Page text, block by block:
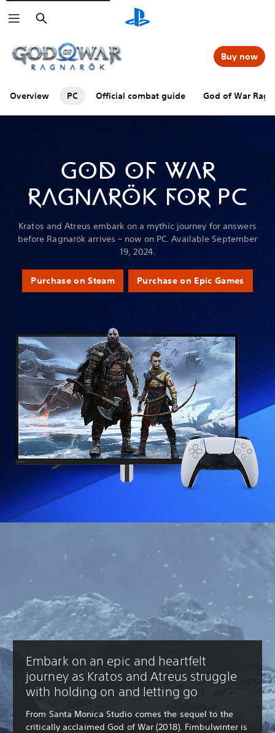
Search
Overview PC Official combat guide God of War
Buy now
GOD OF WAR
RAGNARÖK FOR PC
Kratos and Atreus embark on a mythic journey for answers
before Ragnarök arrives – now on PC. Available September
19, 2024.
Purchase on Steam Purchase on Epic Games
Embark on an epic and heartfelt
journey as Kratos and Atreus struggle
with holding on and letting go
From Santa Monica Studio comes the sequel to the
critically acclaimed God of War (2018). Fimbulwinter is